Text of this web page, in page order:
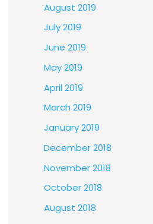
August 2019
July 2019
June 2019
May 2019
April 2019
March 2019
January 2019
December 2018
November 2018
October 2018
August 2018